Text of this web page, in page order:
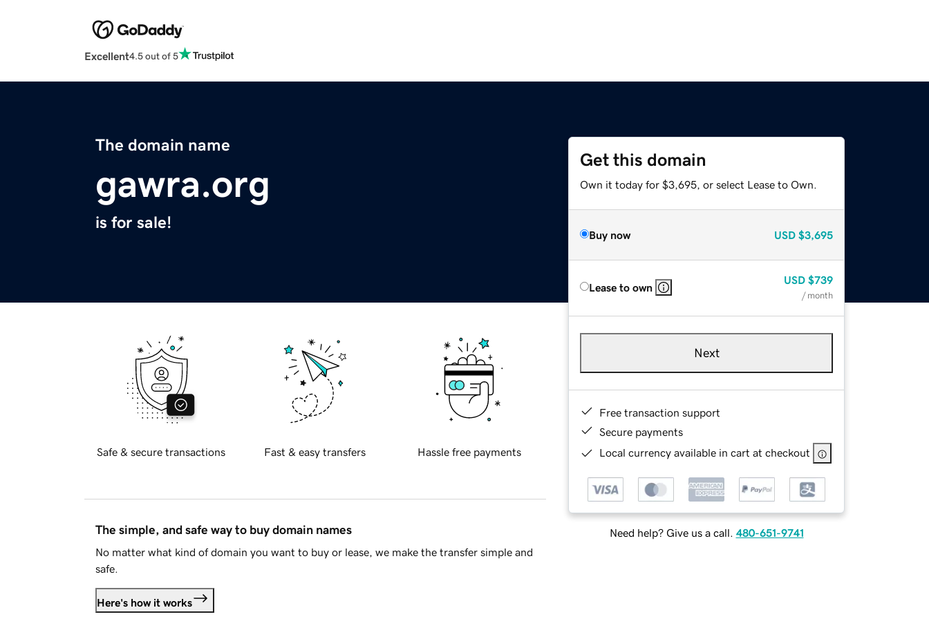
Excellent4.5 out of 5
The domain name
gawra.org
is for sale!
Get this domain
Own it today for $3,695, or select Lease to Own.
Buy now USD $3,695
Lease to own
USD $739
/ month
Next
Free transaction support
Secure payments
Local currency available in cart at checkout
Need help? Give us a call. 480-651-9741
Safe & secure transactions Fast & easy transfers Hassle free payments
The simple, and safe way to buy domain names
No matter what kind of domain you want to buy or lease, we make the transfer simple and
safe.
Here's how it works